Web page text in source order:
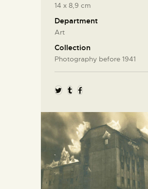
14 х 8,9 cm
Department
Art
Collection
Photography before 1941